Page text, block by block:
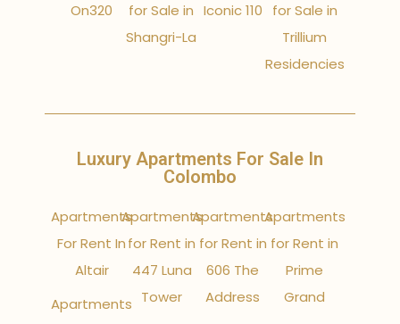
On320
for Sale in
Shangri-La
Iconic 110
for Sale in
Trillium
Residencies
Luxury Apartments For Sale In
Colombo
Apartments
For Rent In
Altair
Apartments
Apartments
for Rent in
447 Luna
Tower
Apartments
for Rent in
606 The
Address
Apartments
for Rent in
Prime
Grand